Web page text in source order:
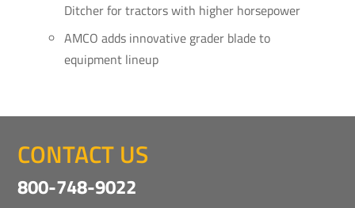
Ditcher for tractors with higher horsepower
AMCO adds innovative grader blade to
equipment lineup
CONTACT US
800-748-9022